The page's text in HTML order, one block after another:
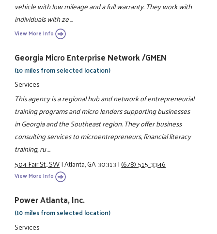
vehicle with low mileage and a full warranty. They work with
individuals with ze ...
View More Info
Georgia Micro Enterprise Network /GMEN
(10 miles from selected location)
Services
This agency is a regional hub and network of entrepreneurial
training programs and micro lenders supporting businesses
in Georgia and the Southeast region. They offer business
consulting services to microentrepreneurs, financial literacy
training, ru ...
504 Fair St., SW|Atlanta, GA 30313|(678) 515-3346
View More Info
Power Atlanta, Inc.
(10 miles from selected location)
Services